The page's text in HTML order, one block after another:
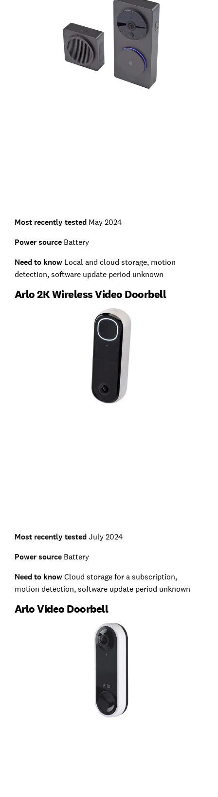
Most recently testedMay 2024
Power sourceBattery
Need to knowLocal and cloud storage, motion
detection, software update period unknown
Arlo 2K Wireless Video Doorbell
Most recently testedJuly 2024
Power sourceBattery
Need to knowCloud storage for a subscription,
motion detection, software update period unknown
Arlo Video Doorbell